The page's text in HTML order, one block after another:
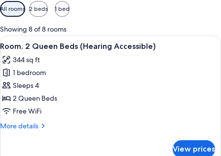
Available
filters
for
rooms
All rooms 2 beds 1 bed
Showing 8 of 8 rooms
View
all
photos
for
Room,
2
Queen
(Hearing
A hotel room with two beds, a desk,
2
Room, 2 Queen Beds (Hearing Accessible)
344 sq ft
1 bedroom
Sleeps 4
2 Queen Beds
Free WiFi
More details
More
View prices